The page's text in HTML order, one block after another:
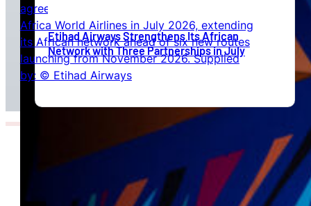
Etihad Airways Strengthens Its African
Network with Three Partnerships in July